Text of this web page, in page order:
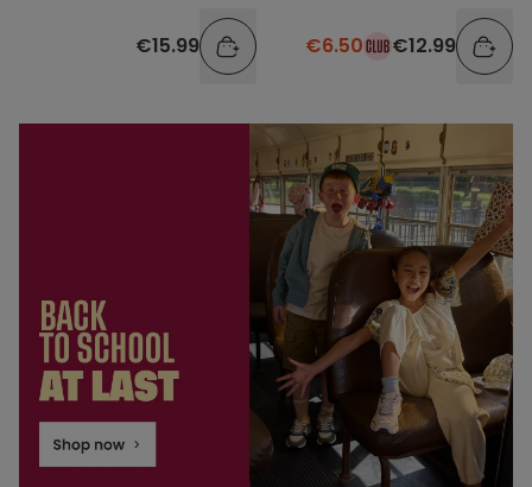
€15.99 €6.50 €12.99